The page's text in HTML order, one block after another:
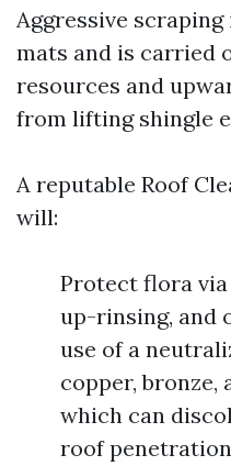
Aggressive
mats and is carried
resources and
from lifting shingle
A reputable Roof
will:
Protect flora
up-rinsing, and
use of a
copper, bronze,
which can
roof